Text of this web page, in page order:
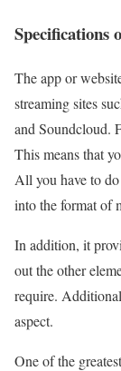
Specifications
The app or
streaming sites
and Soundcloud.
This means that
All you have to
into the format of
In addition, it
out the other
require.
aspect.
One of the